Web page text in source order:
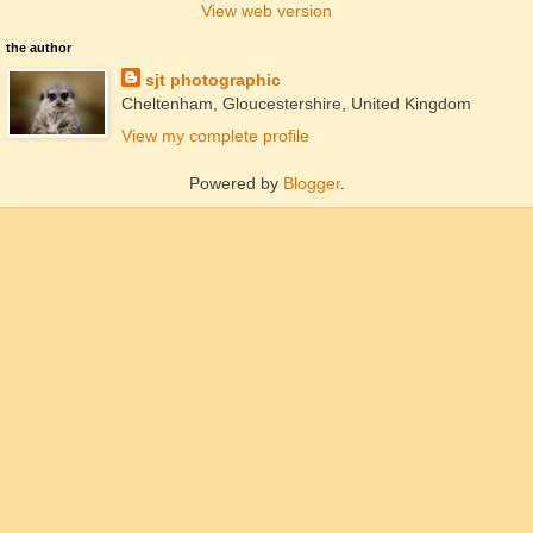
View web version
the author
sjt photographic
Cheltenham, Gloucestershire, United Kingdom
View my complete profile
Powered by Blogger.